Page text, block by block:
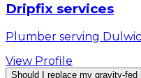
Dripfix services
Plumber serving
View Profile
Should I replace my gravity-